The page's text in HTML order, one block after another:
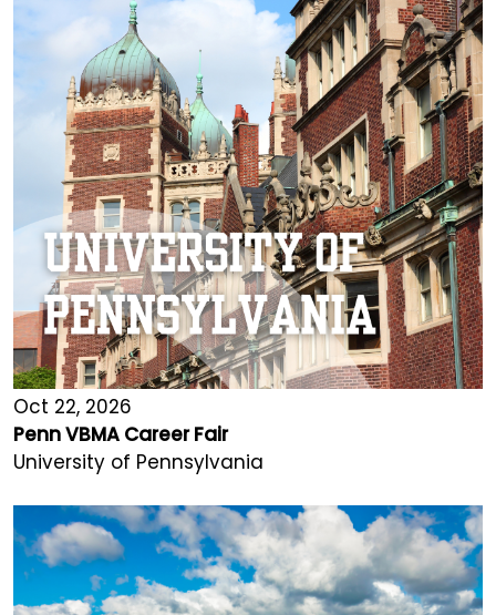
Oct 22, 2026
Penn VBMA Career Fair
University of Pennsylvania